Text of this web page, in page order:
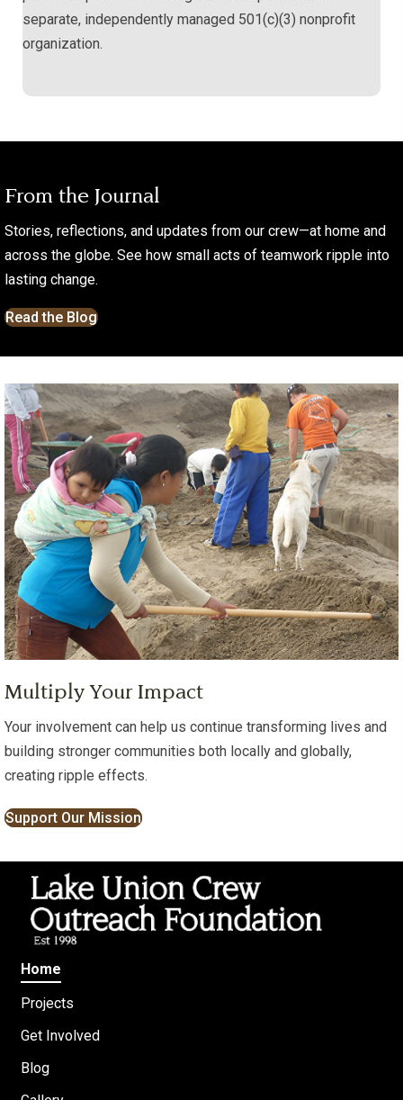
separate, independently managed 501(c)(3) nonprofit
organization.
From the Journal
Stories, reflections, and updates from our crew—at home and
across the globe. See how small acts of teamwork ripple into
lasting change.
Read the Blog
Multiply Your Impact
Your involvement can help us continue transforming lives and
building stronger communities both locally and globally,
creating ripple effects.
Support Our Mission
Home
Projects
Get Involved
Blog